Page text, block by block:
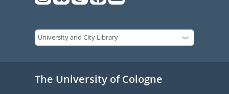
The University of Cologne